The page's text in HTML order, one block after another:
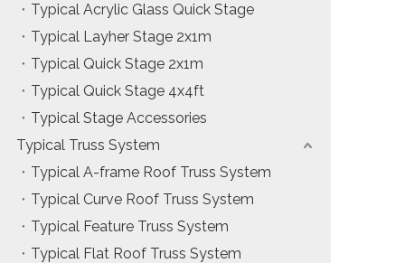
Typical Acrylic Glass Quick Stage
Typical Layher Stage 2x1m
Typical Quick Stage 2x1m
Typical Quick Stage 4x4ft
Typical Stage Accessories
Typical Truss System
Typical A-frame Roof Truss System
Typical Curve Roof Truss System
Typical Feature Truss System
Typical Flat Roof Truss System